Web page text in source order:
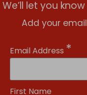
We’ll let you
Add your
Email Address *
First Name